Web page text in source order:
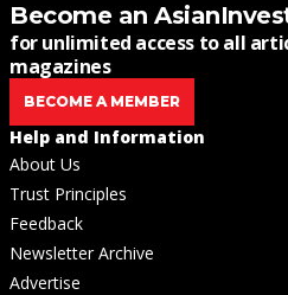
Become an
for unlimited access to all
magazines
BECOME A MEMBER
Help and Information
About Us
Trust Principles
Feedback
Newsletter Archive
Advertise